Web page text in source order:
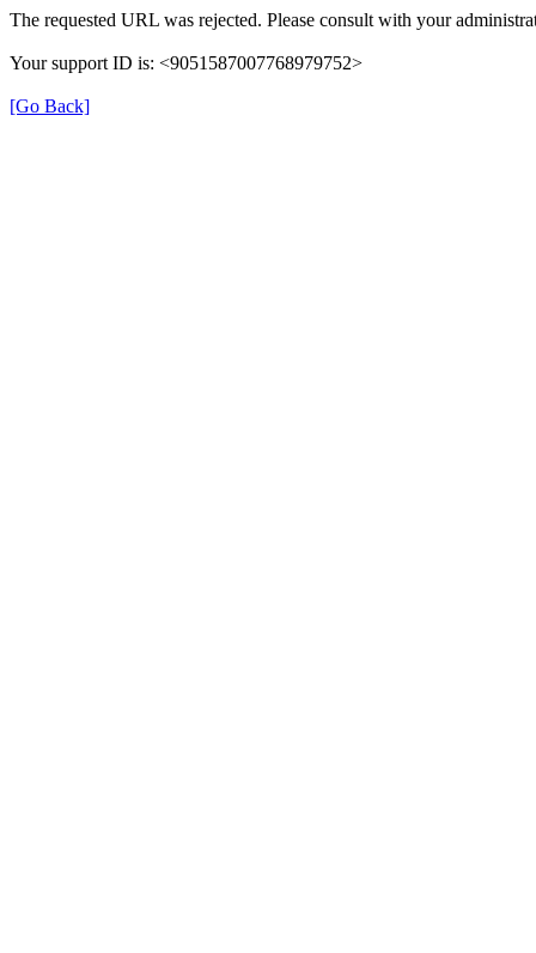
The requested URL was rejected. Please consult with your
Your support ID is: <9051587007768979752>
[Go Back]